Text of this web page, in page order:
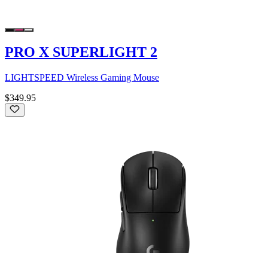
PRO X SUPERLIGHT 2
LIGHTSPEED Wireless Gaming Mouse
$349.95